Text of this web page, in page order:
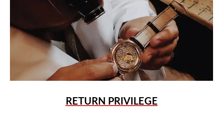
RETURN PRIVILEGE